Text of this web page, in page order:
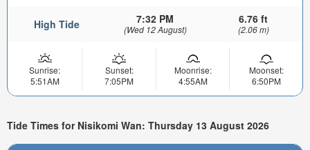
High Tide 7:32 PM
(Wed 12 August)
6.76 ft
(2.06 m)
Sunrise:
5:51AM
Sunset:
7:05PM
Moonrise:
4:55AM
Moonset:
6:50PM
Tide Times for Nisikomi Wan: Thursday 13 August 2026